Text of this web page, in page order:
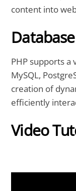
content into
PHP supports a
MySQL,
creation of
efficiently
Video